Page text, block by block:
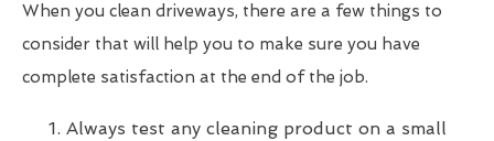
When you clean driveways, there are a few things to
consider that will help you to make sure you have
complete satisfaction at the end of the job.
Always test any cleaning product on a small